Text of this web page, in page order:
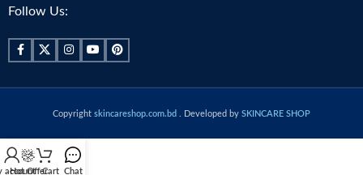
Follow Us:
Copyright skincareshop.com.bd . Developed by SKINCARE SHOP
account
Hot OfferCart Chat